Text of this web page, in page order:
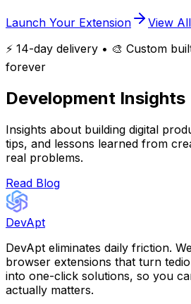
Launch Your Extension
View
⚡ 14-day delivery • 🎨 Custom
forever
Development Insights
Insights about building digital
tips, and lessons learned from
real problems.
Read Blog
DevApt
DevApt eliminates daily friction.
browser extensions that turn
into one-click solutions, so you
actually matters.